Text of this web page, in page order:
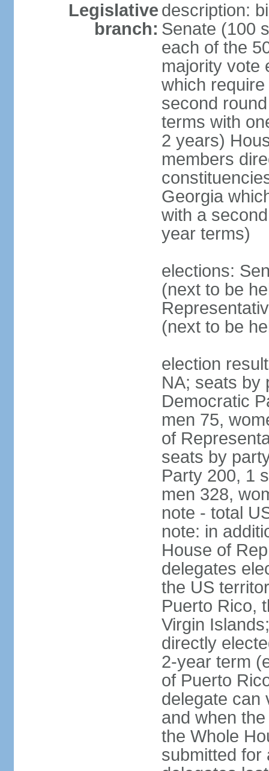
Legislative
branch:
description:
Senate (100
each of the
majority vote
which
second
terms with
2 years)
members
Georgia
with a
year terms)
elections:
(next to be
(next to be
election
NA; seats by
Democratic
men 75,
of
seats by
Party 200, 1
men 328,
note - total
note: in
House of
delegates
the US
Puerto Rico,
Virgin
directly
2-year term
of Puerto
delegate can
and when
the Whole
submitted for